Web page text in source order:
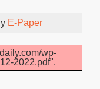
E-Paper
wp-
2022.pdf".